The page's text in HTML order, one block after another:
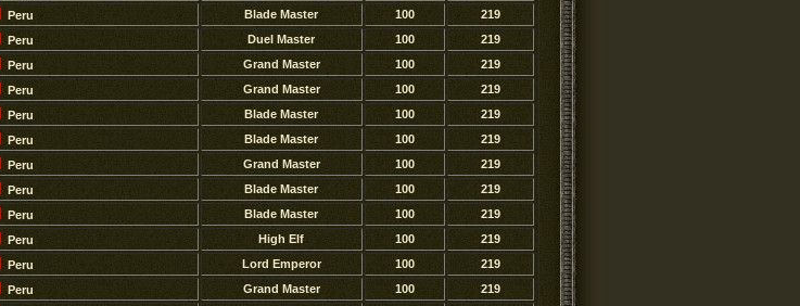
Peru Blade Master 100
219
Peru Duel Master 100
219
Peru Grand Master 100
219
Peru Grand Master 100
219
Peru Blade Master 100
219
Peru Blade Master 100
219
Peru Grand Master 100
219
Peru Blade Master 100
219
Peru Blade Master 100
219
Peru High Elf 100
219
Peru Lord Emperor 100
219
Peru Grand Master 100
219